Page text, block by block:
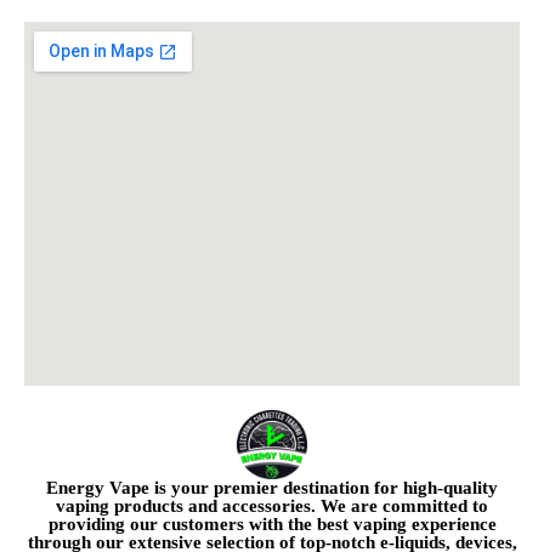
Energy Vape is your premier destination for high-quality
vaping products and accessories. We are committed to
providing our customers with the best vaping experience
through our extensive selection of top-notch e-liquids, devices,